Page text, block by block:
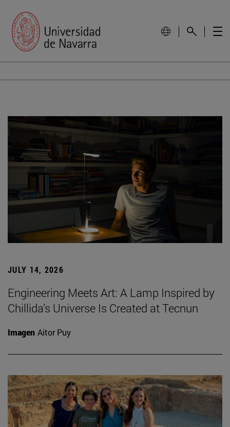
JULY 14, 2026
Engineering Meets Art: A Lamp Inspired by
Chillida’s Universe Is Created at Tecnun
Imagen Aitor Puy